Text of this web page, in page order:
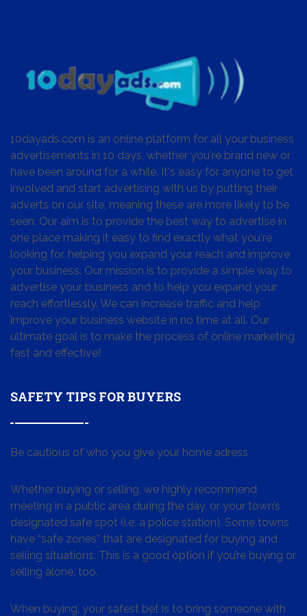
10dayads.com is an online platform for all your business
advertisements in 10 days, whether you're brand new or
have been around for a while. It's easy for anyone to get
involved and start advertising with us by putting their
adverts on our site, meaning these are more likely to be
seen. Our aim is to provide the best way to advertise in
one place making it easy to find exactly what you're
looking for, helping you expand your reach and improve
your business. Our mission is to provide a simple way to
advertise your business and to help you expand your
reach effortlessly. We can increase traffic and help
improve your business website in no time at all. Our
ultimate goal is to make the process of online marketing
fast and effective!
SAFETY TIPS FOR BUYERS
Be cautious of who you give your home adress
Whether buying or selling, we highly recommend
meeting in a public area during the day, or your town’s
designated safe spot (i.e. a police station). Some towns
have “safe zones” that are designated for buying and
selling situations. This is a good option if you’re buying or
selling alone, too.
When buying, your safest bet is to bring someone with